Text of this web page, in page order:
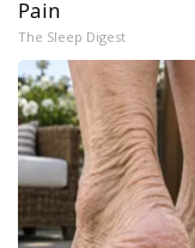
Pain
The Sleep Digest